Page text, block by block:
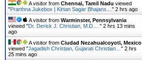
A visitor from Chennai, Tamil Nadu viewed
"Prarthna Jukebox | Kirtan Sagar Bhajans… " 2 hrs ago
A visitor from Warminster, Pennsylvania
viewed "Dr. Derick J. Christian, M.D.… " 2 hrs 13 mins
ago
A visitor from Ciudad Nezahualcoyotl, Mexico
viewed "Jagadish Christian, Gujarati Christian… " 2 hrs
25 mins ago